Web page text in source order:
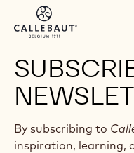
Skip to main
By subscribing to
inspiration, learning,